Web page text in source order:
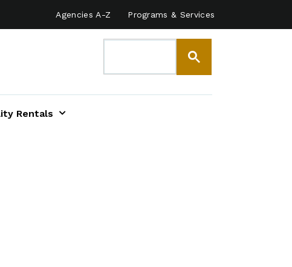
Agencies A-Z Programs & Services
Rentals